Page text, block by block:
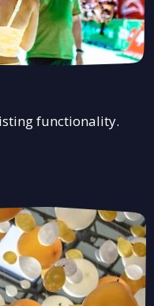
functionality.